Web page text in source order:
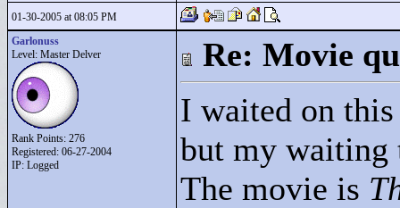
01-30-2005 at 08:05 PM
Garlonuss
Level: Master Delver
Rank Points: 276
Registered: 06-27-2004
IP: Logged
Re: Movie
I waited on
but my waiting
The movie is